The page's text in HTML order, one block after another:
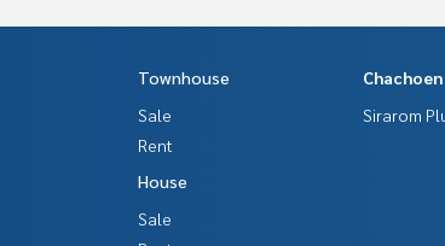
Townhouse
Sale
Rent
House
Sale
Sirarom